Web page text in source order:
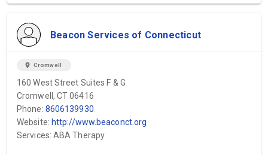
Beacon Services of Connecticut
location_on Cromwell
160 West Street Suites F & G
Cromwell, CT 06416
Phone: 8606139930
Website: http://www.beaconct.org
Services: ABA Therapy